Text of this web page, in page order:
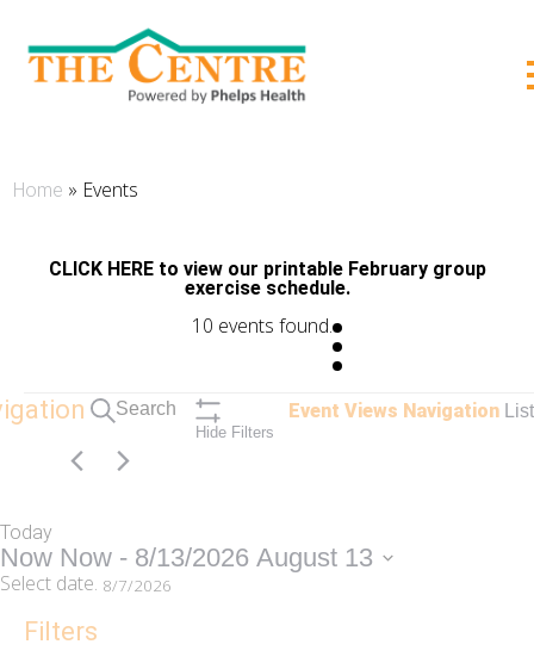
Home » Events
CLICK HERE to view our printable February group
exercise schedule.
10 events found.
Events
Search
Hide Filters
Event Views Navigation List
Today
Now Now - 8/13/2026 August 13
Select date.
FiltersAugust 2026